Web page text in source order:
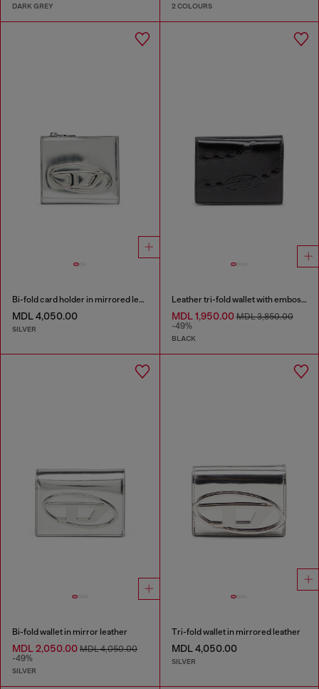
DARK GREY 2 COLOURS
Bi-fold card holder in mirrored leather
MDL 4,050.00
SILVER
Leather tri-fold wallet with embossed chain motif
MDL 1,950.00MDL 3,850.00
-49%
BLACK
Bi-fold wallet in mirror leather
MDL 2,050.00 MDL 4,050.00
-49%
SILVER
Tri-fold wallet in mirrored leather
MDL 4,050.00
SILVER